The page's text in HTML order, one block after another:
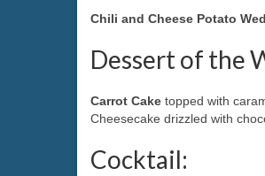
Chili and Cheese Potato
Dessert of the
Carrot Cake topped with
Cheesecake drizzled with
Cocktail: